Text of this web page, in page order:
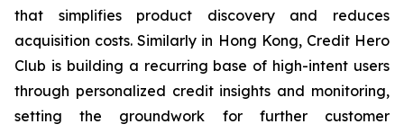
that simplifies product discovery and reduces
acquisition costs. Similarly in Hong Kong, Credit Hero
Club is building a recurring base of high-intent users
through personalized credit insights and monitoring,
setting the groundwork for further customer